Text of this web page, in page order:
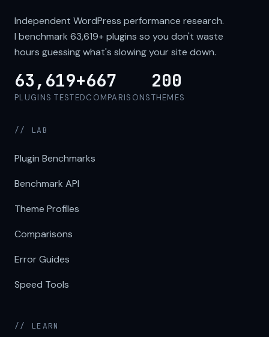
Independent WordPress performance research.
I benchmark 63,619+plugins so you don't waste
hours guessing what's slowing your site down.
63,619+
PLUGINS TESTED
667
COMPARISONS
200
THEMES
// LAB
Plugin Benchmarks
Benchmark API
Theme Profiles
Comparisons
Error Guides
Speed Tools
// LEARN